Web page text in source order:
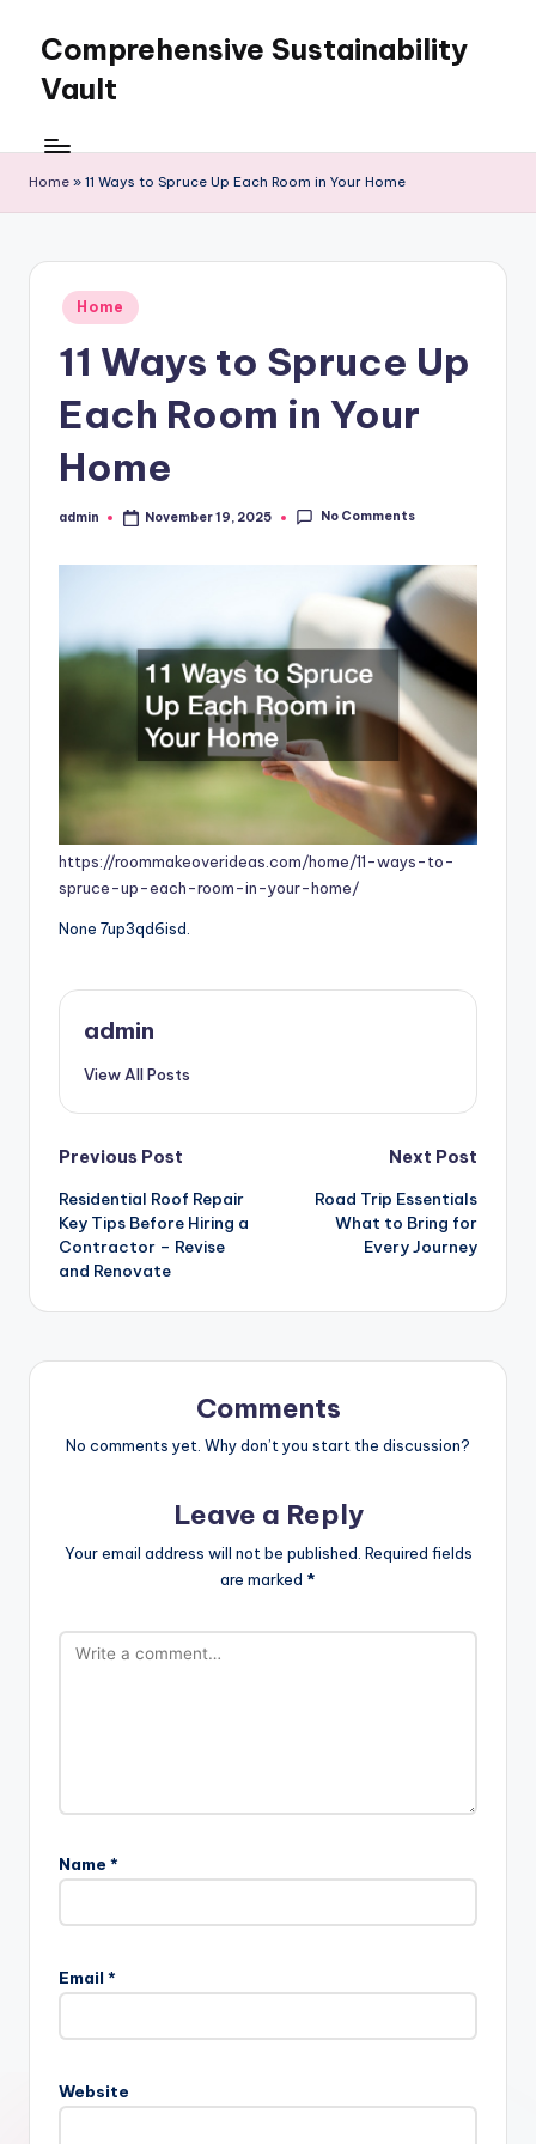
content
Comprehensive Sustainability
Vault
Home » 11 Ways to Spruce Up Each Room in Your Home
Posted
in
Home
11 Ways to Spruce Up
Each Room in Your
Home
Posted
admin November 19, 2025 No Comments
https://roommakeoverideas.com/home/11-ways-to-
spruce-up-each-room-in-your-home/
None 7up3qd6isd.
admin
View All Posts
Post
navigation
Previous Post
Residential Roof Repair
Key Tips Before Hiring a
Contractor – Revise
and Renovate
Next Post
Road Trip Essentials
What to Bring for
Every Journey
Comments
No comments yet. Why don’t you start the discussion?
Leave a Reply
Your email address will not be published. Required fields
are marked *
Name *
Email *
Website